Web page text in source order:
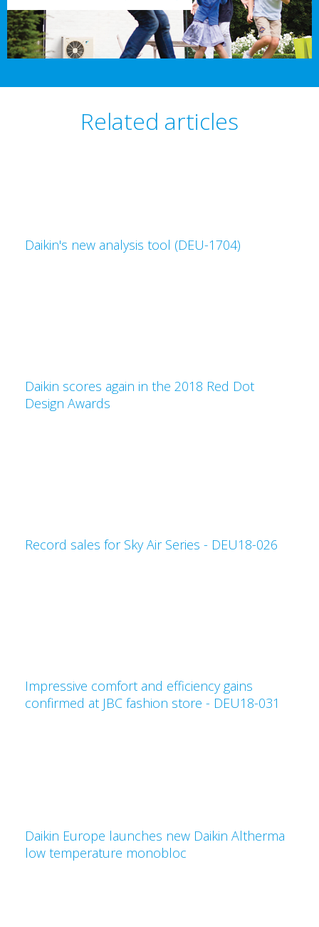
Related articles
Daikin's new analysis tool (DEU-1704)
Daikin scores again in the 2018 Red Dot
Design Awards
Record sales for Sky Air Series - DEU18-026
Impressive comfort and efficiency gains
confirmed at JBC fashion store - DEU18-031
Daikin Europe launches new Daikin Altherma
low temperature monobloc